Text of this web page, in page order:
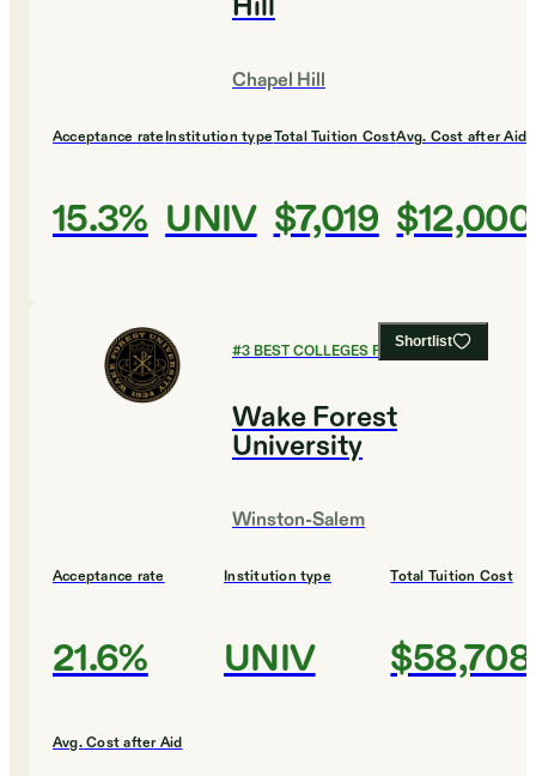
Chapel Hill
Acceptance rate
15.3%
Institution type
UNIV
Total Tuition Cost
$7,019
Avg. Cost after Aid
$12,000
Shortlist
#3BEST COLLEGES FOR ENGLISH
Wake Forest
University
Winston-Salem
Acceptance rate
21.6%
Institution type
UNIV
Total Tuition Cost
$58,708
Avg. Cost after Aid